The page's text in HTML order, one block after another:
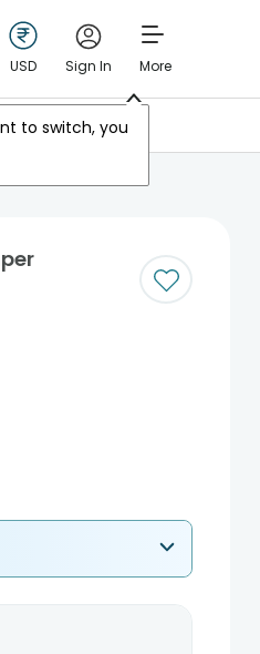
USD Sign In More
to switch, you